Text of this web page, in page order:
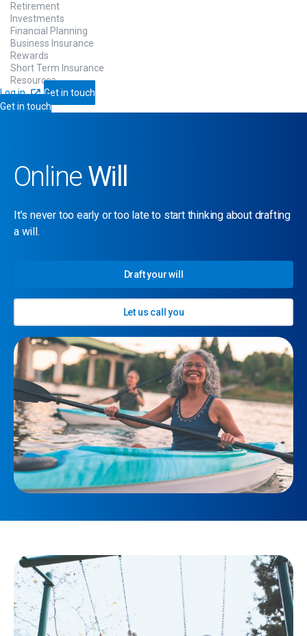
Retirement
Investments
Financial Planning
Business Insurance
Rewards
Short Term Insurance
Resources
Log in
Get in touch
Get in touch
OnlineWill
It’s never too early or too late to start thinking about drafting
a will.
Draft your will
Let us call you